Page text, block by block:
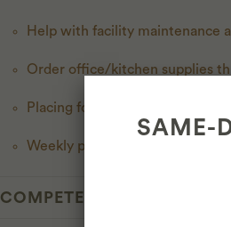
Help with facility maintenance
Order office/kitchen supplies
Placing food orders as needed
Weekly packaging order and
COMPETENCIES
SAME-